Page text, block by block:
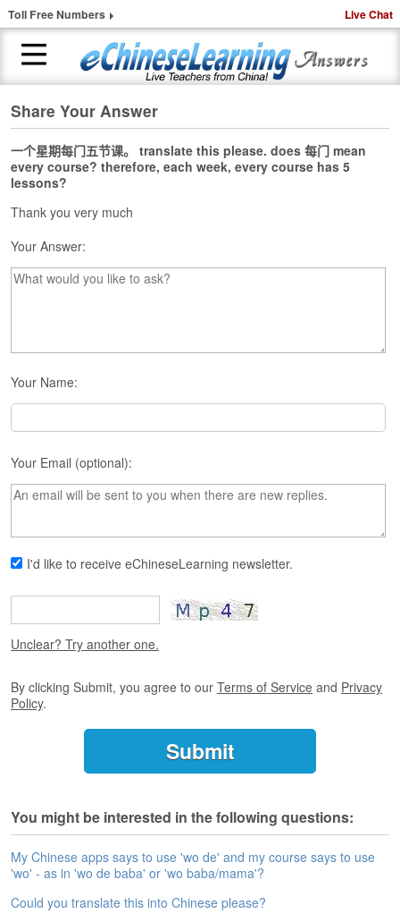
Toll Free Numbers Live Chat
H
o
m
e
1
-
t
o
-
e
s
L
e
s
s
s
r
T
i
a
e
A
s
s
e
s
Share Your Answer
一个星期每门五节课。 translate this please. does 每门 mean
every course? therefore, each week, every course has 5
lessons?
Thank you very much
Your Answer:
Your Name:
Your Email (optional):
I'd like to receive eChineseLearning newsletter.
Unclear? Try another one.
By clicking Submit, you agree to our Terms of Service and Privacy
Policy.
You might be interested in the following questions:
My Chinese apps says to use 'wo de' and my course says to use
'wo' - as in 'wo de baba' or 'wo baba/mama'?
Could you translate this into Chinese please?